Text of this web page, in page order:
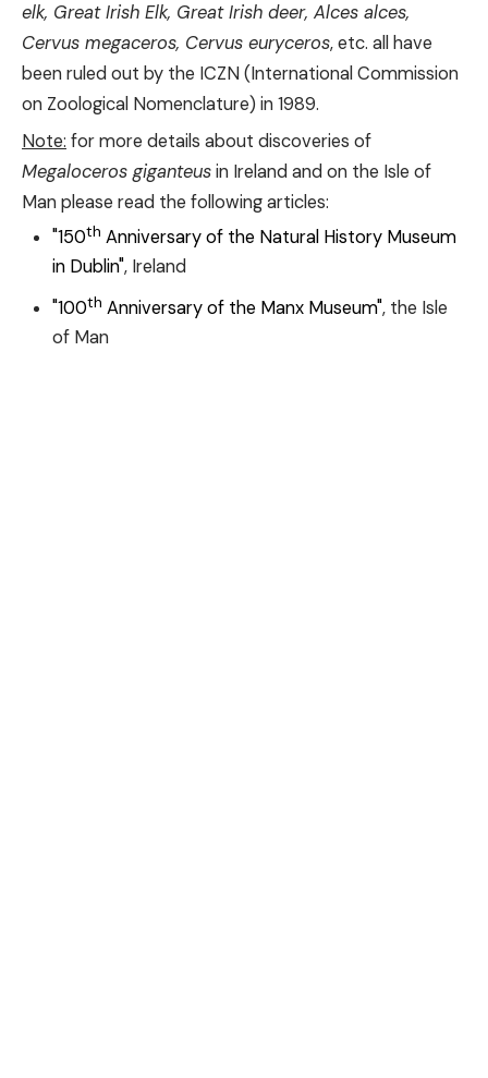
elk, Great Irish Elk, Great Irish deer, Alces alces,
Cervus megaceros, Cervus euryceros, etc. all have
been ruled out by the ICZN (International Commission
on Zoological Nomenclature) in 1989.
Note: for more details about discoveries of
Megaloceros giganteusin Ireland and on the Isle of
Man please read the following articles:
"150th Anniversary of the Natural History Museum
in Dublin", Ireland
"100th Anniversary of the Manx Museum", the Isle
of Man